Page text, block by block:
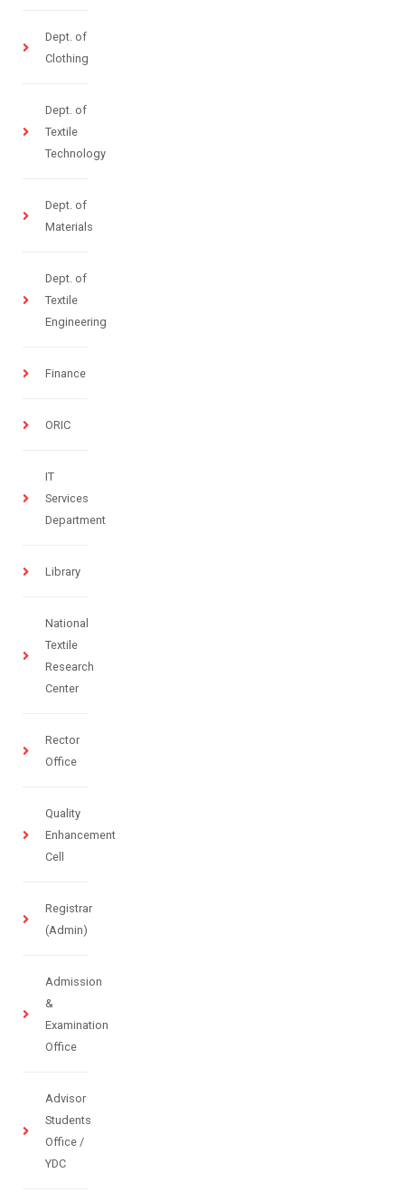
Dept. of
Clothing
Dept. of
Textile
Technology
Dept. of
Materials
Dept. of
Textile
Engineering
Finance
ORIC
IT
Services
Department
Library
National
Textile
Research
Center
Rector
Office
Quality
Enhancement
Cell
Registrar
(Admin)
Admission
&
Examination
Office
Advisor
Students
Office /
YDC